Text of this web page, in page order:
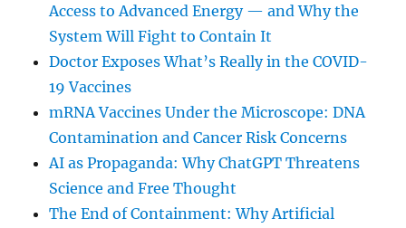
Access to Advanced Energy — and Why the
System Will Fight to Contain It
Doctor Exposes What’s Really in the COVID-
19 Vaccines
mRNA Vaccines Under the Microscope: DNA
Contamination and Cancer Risk Concerns
AI as Propaganda: Why ChatGPT Threatens
Science and Free Thought
The End of Containment: Why Artificial